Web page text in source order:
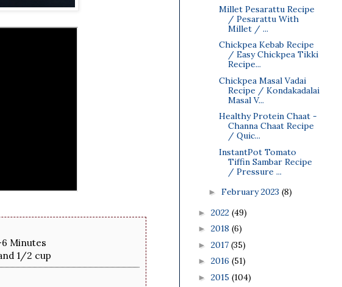
6 Minutes
1/2 cup
Millet Pesarattu Recipe
/ Pesarattu With
Millet / ...
Chickpea Kebab Recipe
/ Easy Chickpea Tikki
Recipe...
Chickpea Masal Vadai
Recipe / Kondakadalai
Masal V...
Healthy Protein Chaat -
Channa Chaat Recipe
/ Quic...
InstantPot Tomato
Tiffin Sambar Recipe
/ Pressure ...
► February 2023 (8)
► 2022 (49)
► 2018 (6)
► 2017 (35)
► 2016 (51)
► 2015 (104)